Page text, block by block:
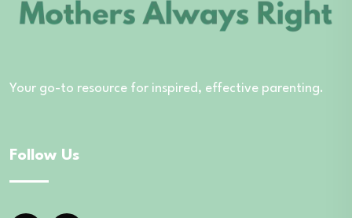
Your go-to resource for inspired, effective parenting.
Follow Us